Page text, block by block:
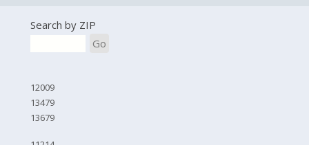
Search by ZIP
Go
12009
13479
13679